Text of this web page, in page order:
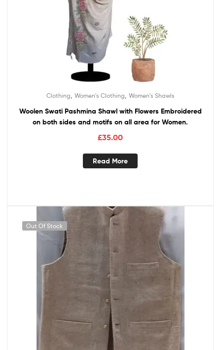
Clothing Women's Clothing Women's Shawls
Woolen Swati Pashmina Shawl with Flowers Embroidered
on both sides and motifs on all area for Women.
£35.00
Read More
Out Of Stock